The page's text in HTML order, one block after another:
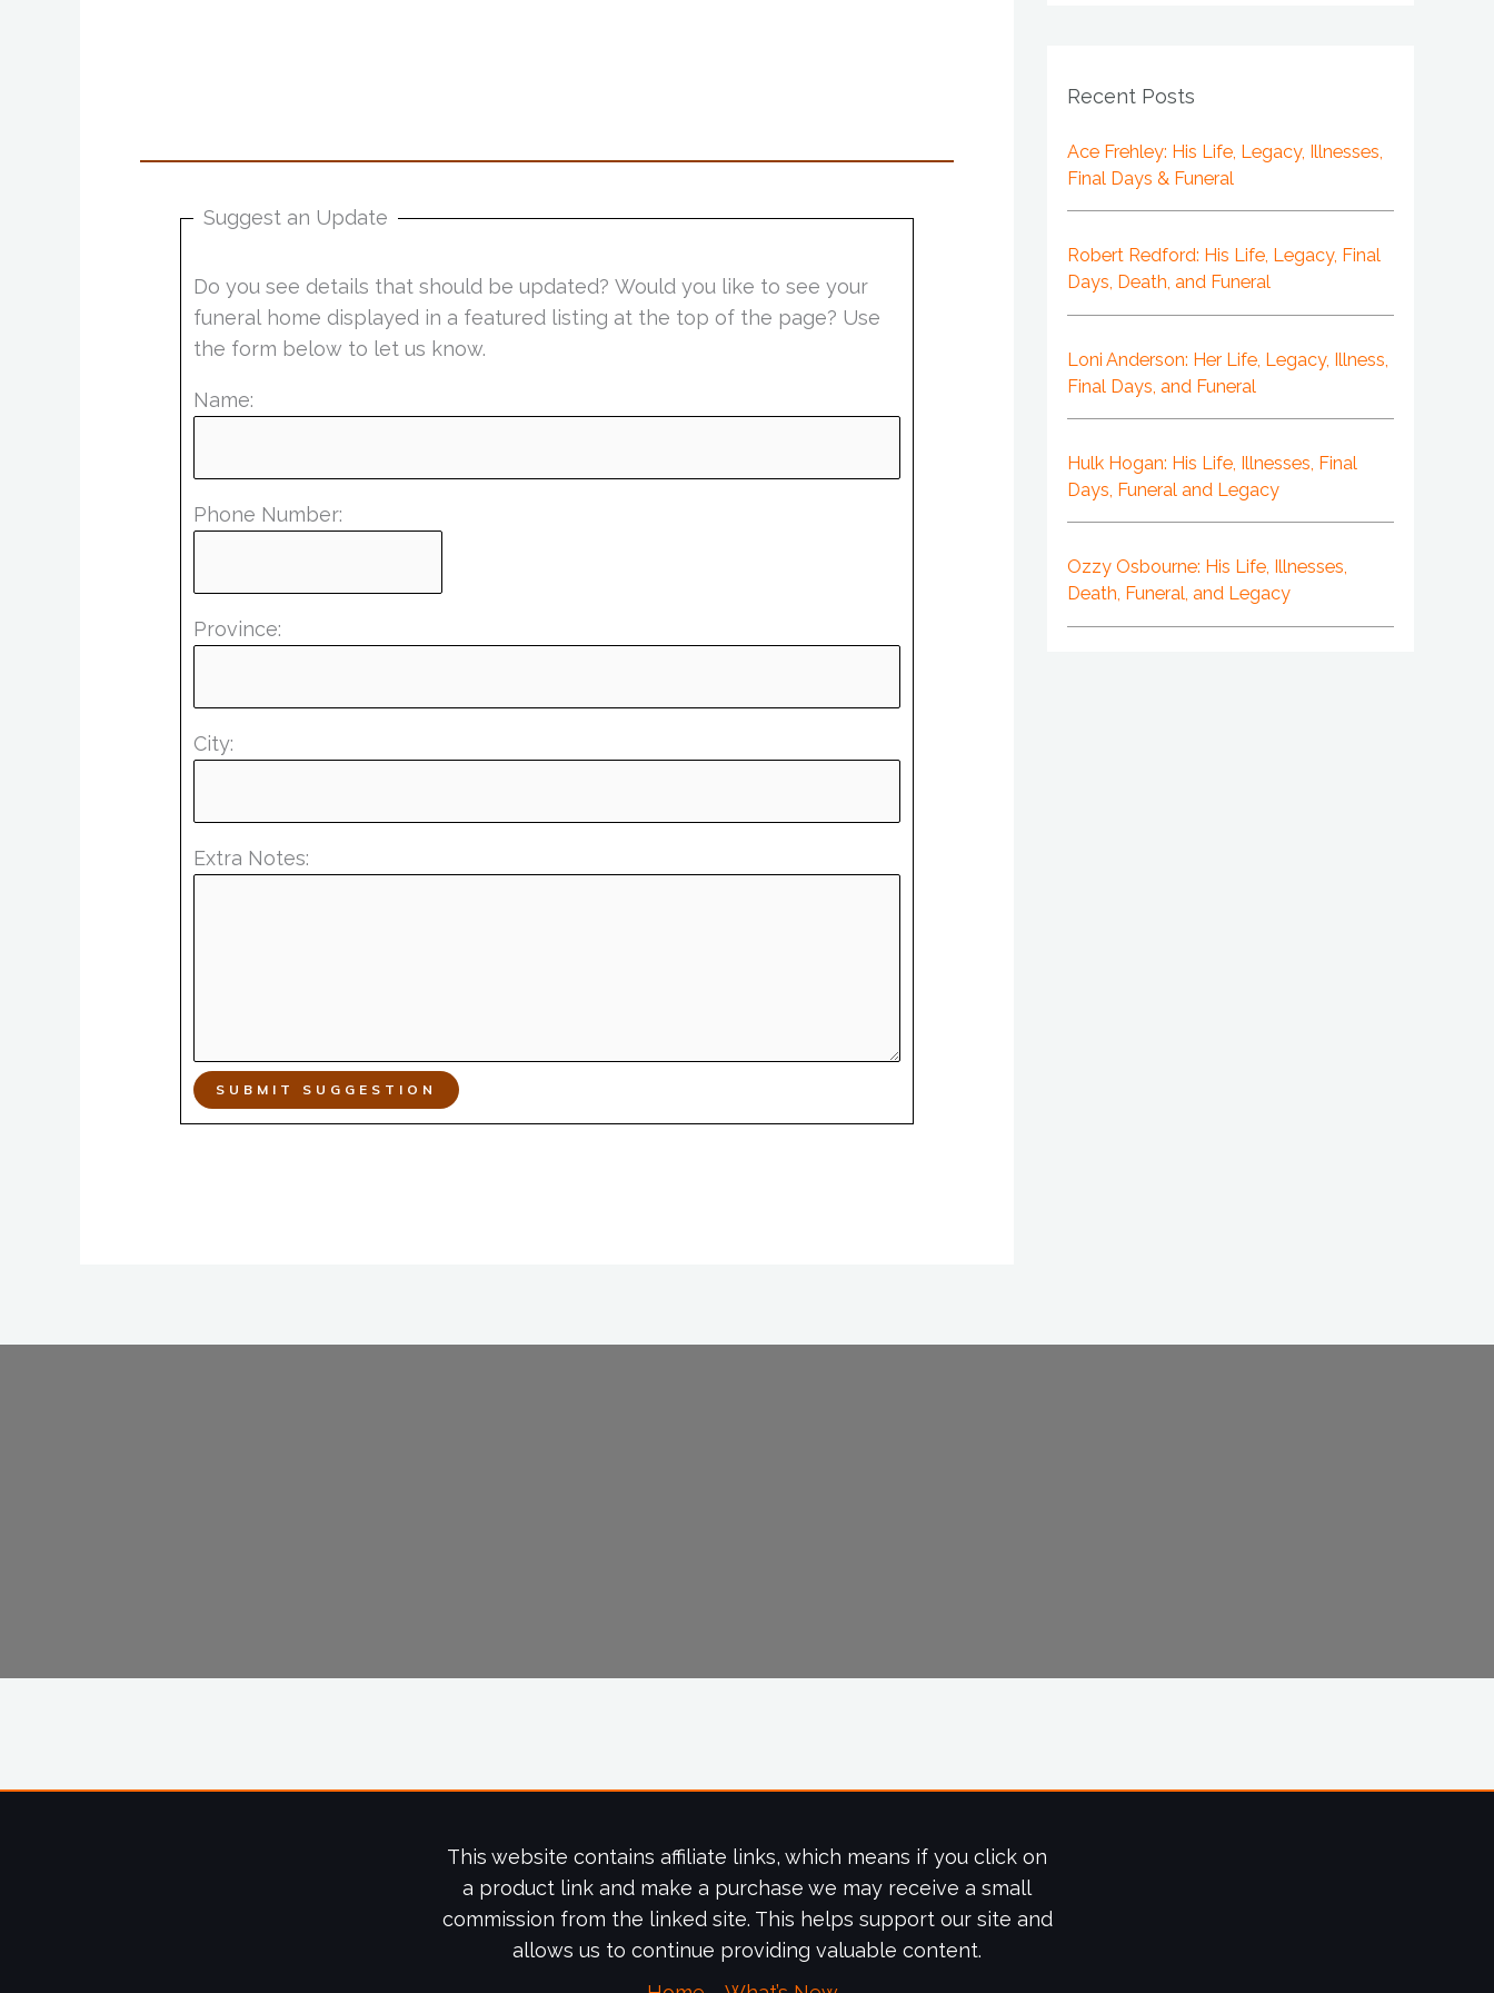
Suggest an Update
Do you see details that should be updated? Would you like to see your
funeral home displayed in a featured listing at the top of the page? Use
the form below to let us know.
Name:
Phone Number:
Province:
City:
Extra Notes:
SUBMIT SUGGESTION
Recent Posts
Ace Frehley: His Life, Legacy, Illnesses,
Final Days & Funeral
Robert Redford: His Life, Legacy, Final
Days, Death, and Funeral
Loni Anderson: Her Life, Legacy, Illness,
Final Days, and Funeral
Hulk Hogan: His Life, Illnesses, Final
Days, Funeral and Legacy
Ozzy Osbourne: His Life, Illnesses,
Death, Funeral, and Legacy
This website contains affiliate links, which means if you click on
a product link and make a purchase we may receive a small
commission from the linked site. This helps support our site and
allows us to continue providing valuable content.